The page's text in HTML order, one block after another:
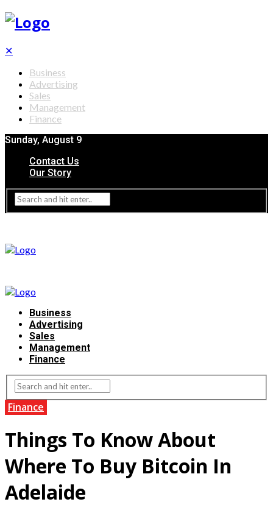
✕
Business
Advertising
Sales
Management
Finance
Sunday, August 9
Contact Us
Our Story
Business
Advertising
Sales
Management
Finance
Finance
Things To Know About
Where To Buy Bitcoin In
Adelaide